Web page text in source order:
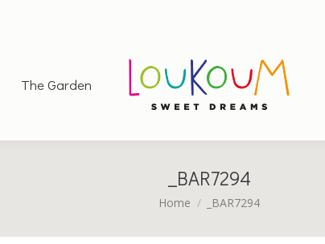
The Garden
_BAR7294
You are here:
Home _BAR7294